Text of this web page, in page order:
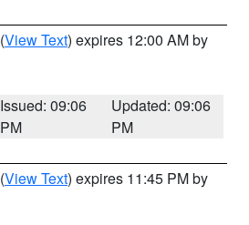
(View Text) expires 12:00 AM by
Issued: 09:06
PM
Updated: 09:06
PM
(View Text) expires 11:45 PM by